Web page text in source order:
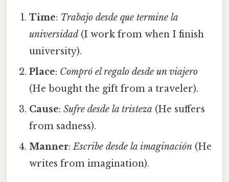
Time: Trabajo desde que termine la
universidad (I work from when I finish
university).
Place: Compró el regalo desde un viajero
(He bought the gift from a traveler).
Cause:Sufre desde la tristeza (He suffers
from sadness).
Manner:Escribe desde la imaginación (He
writes from imagination).